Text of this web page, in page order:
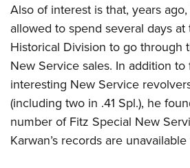
Also of interest is that, years
allowed to spend several days at
Historical Division to go through
New Service sales. In addition
interesting New Service
(including two in .41 Spl.), he
number of Fitz Special New
Karwan’s records are